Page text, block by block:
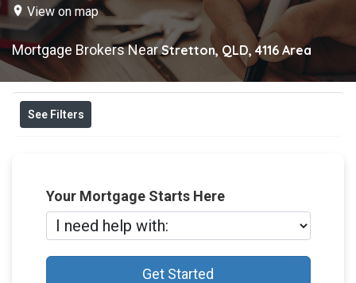
View on map
Mortgage Brokers NearStretton, QLD, 4116 Area
See Filters
Your Mortgage Starts Here
Get Started